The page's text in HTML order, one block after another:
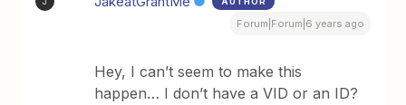
Forum|Forum|6 years ago
Hey, I can’t seem to make this
happen… I don’t have a VID or an ID?